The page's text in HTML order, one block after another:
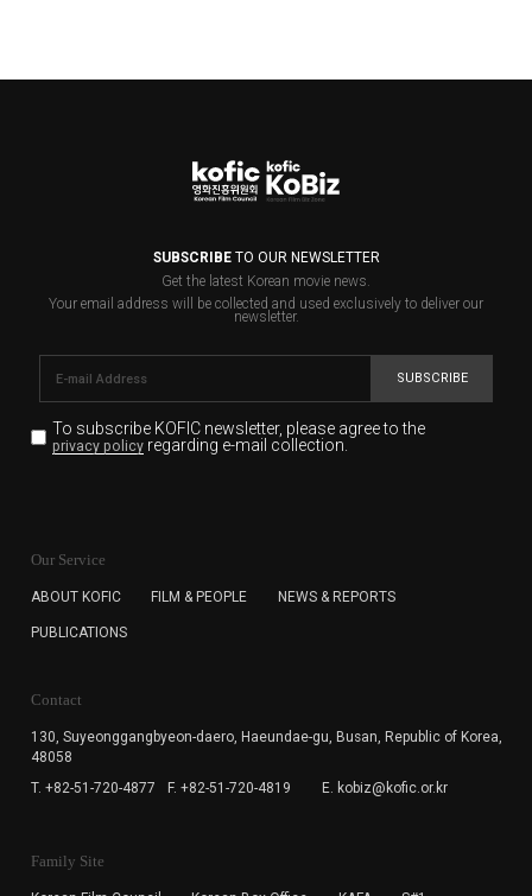
SUBSCRIBETO OUR NEWSLETTER
Get the latest Korean movie news.
Your email address will be collected and used exclusively to deliver our
newsletter.
SUBSCRIBE
To subscribe KOFIC newsletter, please agree to the
privacy policyregarding e-mail collection.
for the purpose of the newsletter delivery and will keep
subscription. The user has right to DENY the collection of
cannot subscribe to the KOFIC Newsletter.
Our Service
ABOUT KOFIC FILM & PEOPLE NEWS & REPORTS
PUBLICATIONS
Contact
130, Suyeonggangbyeon-daero, Haeundae-gu, Busan, Republic of Korea,
48058
T. +82-51-720-4877
F. +82-51-720-4819 E. kobiz@kofic.or.kr
Family Site